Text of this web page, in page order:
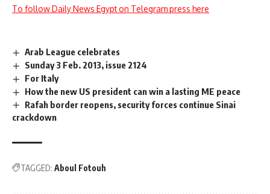
To follow Daily News Egypt on Telegram press here
Arab League celebrates
Sunday 3 Feb. 2013, issue 2124
For Italy
How the new US president can win a lasting ME peace
Rafah border reopens, security forces continue Sinai
crackdown
TAGGED: Aboul Fotouh